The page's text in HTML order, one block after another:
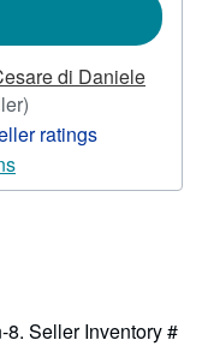
di Daniele
rating
out
8. Seller Inventory #